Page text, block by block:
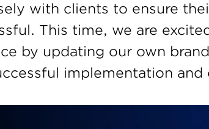
with clients to ensure
This time, we are
by updating our own
implementation and